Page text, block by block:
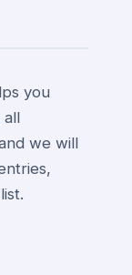
you
all
we will